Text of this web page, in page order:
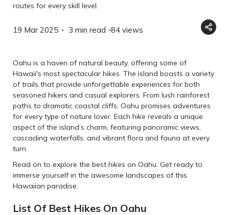
routes for every skill level.
19 Mar 2025 3 min read 84 views
Oahu is a haven of natural beauty, offering some of
Hawaii's most spectacular hikes. The island boasts a variety
of trails that provide unforgettable experiences for both
seasoned hikers and casual explorers. From lush rainforest
paths to dramatic coastal cliffs, Oahu promises adventures
for every type of nature lover. Each hike reveals a unique
aspect of the island’s charm, featuring panoramic views,
cascading waterfalls, and vibrant flora and fauna at every
turn.
Read on to explore the best hikes on Oahu. Get ready to
immerse yourself in the awesome landscapes of this
Hawaiian paradise.
List Of Best Hikes On Oahu